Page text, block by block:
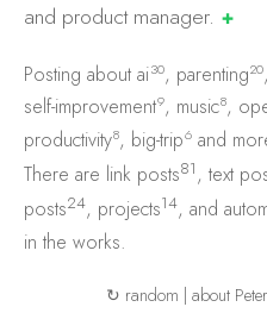
and productmanager. ✚
Posting about ai30, parenting20,
self-improvement9, music8,
productivity8, big-trip6 and
There are link posts81, text
posts24, projects14, and
in the works.
↻ random | about Peter